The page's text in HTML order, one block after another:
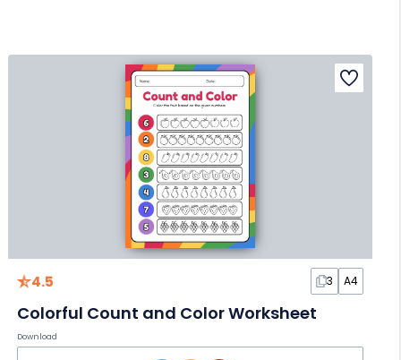
4.5 3 A4
Colorful Count and Color Worksheet
Download